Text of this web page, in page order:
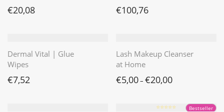
€20,08 €100,76
Dermal Vital | Glue
Wipes
€7,52
Lash Makeup Cleanser
at Home
€5,00– €20,00
Bestseller
⭐️⭐️⭐️⭐️⭐️